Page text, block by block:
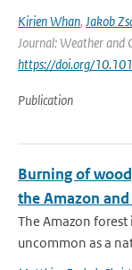
Kirien Whan, Jakob
Journal: Weather and
https://doi.org/
Publication
Burning of
the Amazon
The Amazon forest
uncommon as a